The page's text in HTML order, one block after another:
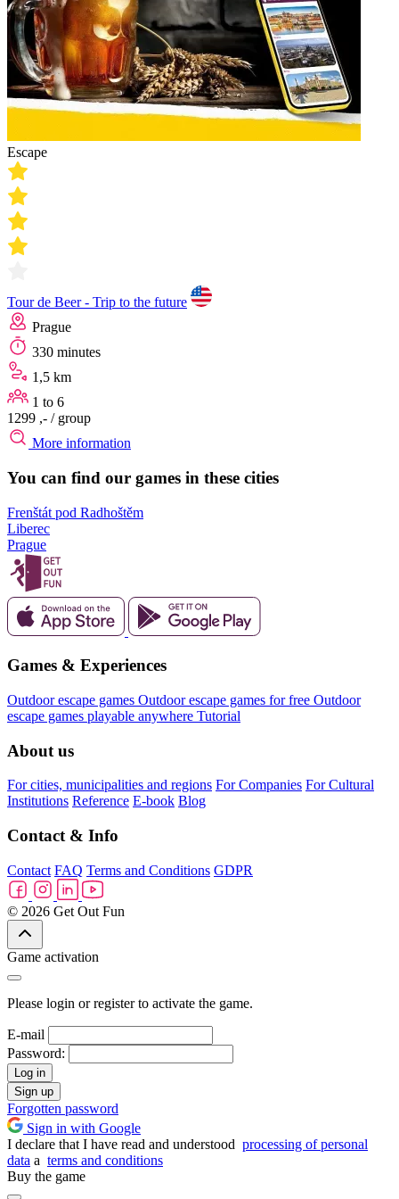
Escape
Tour de Beer - Trip to the future
Prague
330 minutes
1,5 km
1 to 6
1299 ,- / group
More information
You can find our games in these cities
Frenštát pod Radhoštěm
Liberec
Prague
Games & Experiences
Outdoor escape games Outdoor escape games for free Outdoor
escape games playable anywhere Tutorial
About us
For cities, municipalities and regions For Companies For Cultural
Institutions Reference E-book Blog
Contact & Info
Contact FAQ Terms and Conditions GDPR
© 2026 Get Out Fun
Game activation
Please login or register to activate the game.
E-mail
Password:
Log in
Sign up
Forgotten password
Sign in with Google
I declare that I have read and understood processing of personal
data a terms and conditions
Buy the game